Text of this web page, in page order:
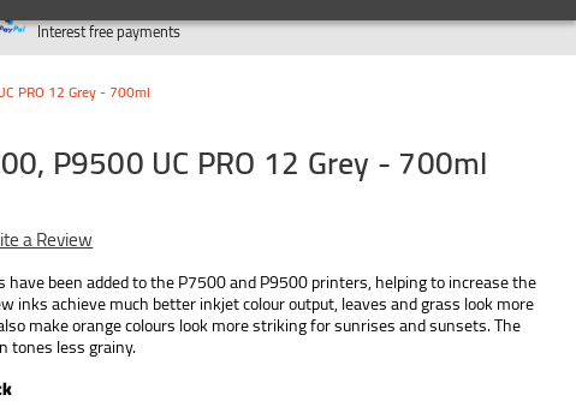
Interest free payments
PRO 12 Grey - 700ml
P9500 UC PRO 12 Grey - 700ml
a Review
have been added to the P7500 and P9500 printers, helping to increase the
inks achieve much better inkjet colour output, leaves and grass look more
make orange colours look more striking for sunrises and sunsets. The
tones less grainy.